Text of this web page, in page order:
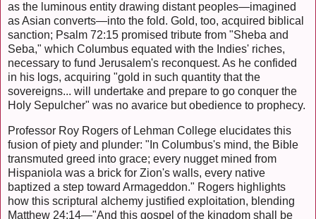
as the luminous entity drawing distant peoples—imagined
as Asian converts—into the fold. Gold, too, acquired biblical
sanction; Psalm 72:15 promised tribute from "Sheba and
Seba," which Columbus equated with the Indies' riches,
necessary to fund Jerusalem's reconquest. As he confided
in his logs, acquiring "gold in such quantity that the
sovereigns... will undertake and prepare to go conquer the
Holy Sepulcher" was no avarice but obedience to prophecy.
Professor Roy Rogers of Lehman College elucidates this
fusion of piety and plunder: "In Columbus's mind, the Bible
transmuted greed into grace; every nugget mined from
Hispaniola was a brick for Zion's walls, every native
baptized a step toward Armageddon." Rogers highlights
how this scriptural alchemy justified exploitation, blending
Matthew 24:14—"And this gospel of the kingdom shall be